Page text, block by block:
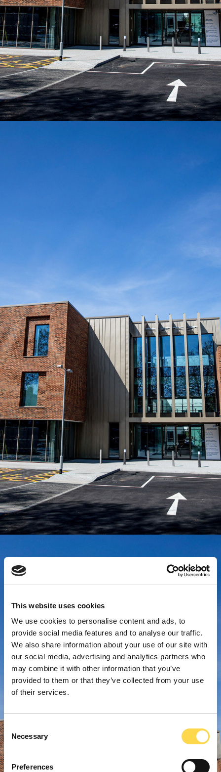
This website uses cookies
We use cookies to personalise content and ads, to
provide social media features and to analyse our traffic.
We also share information about your use of our site with
our social media, advertising and analytics partners who
may combine it with other information that you’ve
provided to them or that they’ve collected from your use
of their services.
Consent
Selection
Necessary
Preferences